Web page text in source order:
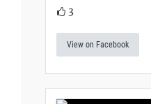
3
View on Facebook